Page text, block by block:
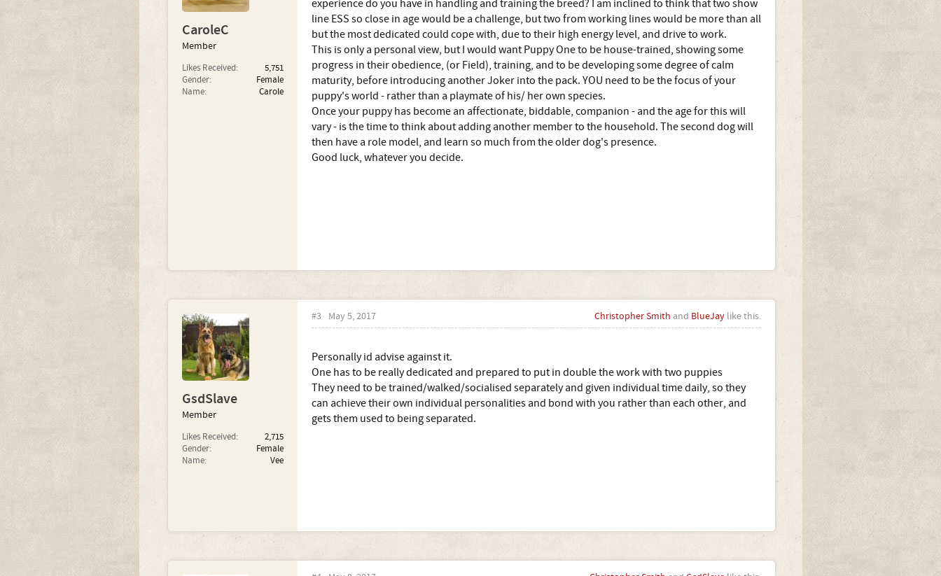
CaroleC
Member
Likes Received:
5,751
Gender:
Female
Name:
Carole
experience do you have in handling and training the breed? I am inclined to think that two show
line ESS so close in age would be a challenge, but two from working lines would be more than all
but the most dedicated could cope with, due to their high energy level, and drive to work.
This is only a personal view, but I would want Puppy One to be house-trained, showing some
progress in their obedience, (or Field), training, and to be developing some degree of calm
maturity, before introducing another Joker into the pack. YOU need to be the focus of your
puppy's world - rather than a playmate of his/ her own species.
Once your puppy has become an affectionate, biddable, companion - and the age for this will
vary - is the time to think about adding another member to the household. The second dog will
then have a role model, and learn so much from the older dog's presence.
Good luck, whatever you decide.
GsdSlave
Member
Likes Received:
2,715
Gender:
Female
Name:
Vee
#3 May 5, 2017 Christopher Smith and BlueJaylike this.
Personally id advise against it.
One has to be really dedicated and prepared to put in double the work with two puppies
They need to be trained/walked/socialised separately and given individual time daily, so they
can achieve their own individual personalities and bond with you rather than each other, and
gets them used to being separated.